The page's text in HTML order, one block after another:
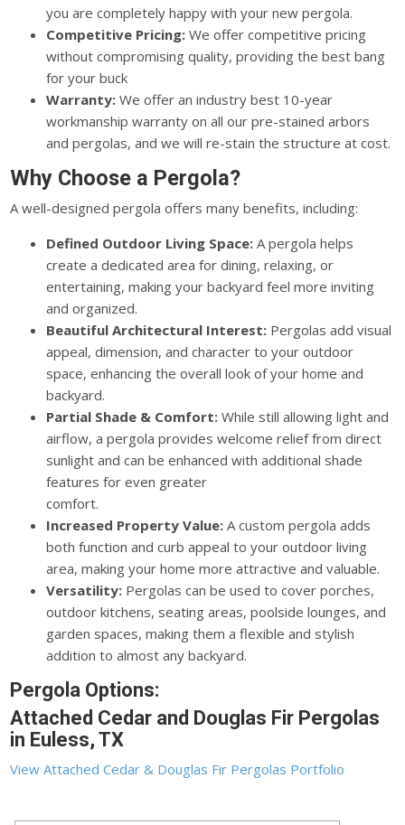
you are completely happy with your new pergola.
Competitive Pricing: We offer competitive pricing
without compromising quality, providing the best bang
for your buck
Warranty: We offer an industry best 10-year
workmanship warranty on all our pre-stained arbors
and pergolas, and we will re-stain the structure at cost.
Why Choose a Pergola?
A well-designed pergola offers many benefits, including:
Defined Outdoor Living Space: A pergola helps
create a dedicated area for dining, relaxing, or
entertaining, making your backyard feel more inviting
and organized.
Beautiful Architectural Interest: Pergolas add visual
appeal, dimension, and character to your outdoor
space, enhancing the overall look of your home and
backyard.
Partial Shade & Comfort: While still allowing light and
airflow, a pergola provides welcome relief from direct
sunlight and can be enhanced with additional shade
features for even greater
comfort.
Increased Property Value: A custom pergola adds
both function and curb appeal to your outdoor living
area, making your home more attractive and valuable.
Versatility: Pergolas can be used to cover porches,
outdoor kitchens, seating areas, poolside lounges, and
garden spaces, making them a flexible and stylish
addition to almost any backyard.
Pergola Options:
Attached Cedar and Douglas Fir Pergolas
in Euless, TX
View Attached Cedar & Douglas Fir Pergolas Portfolio